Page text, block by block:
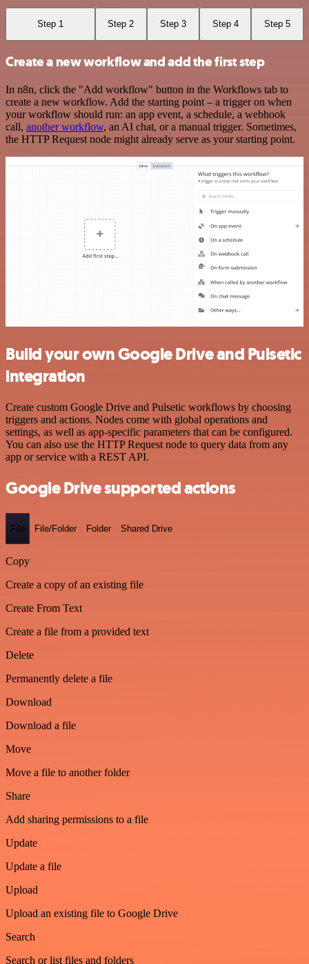
Step 1 Step 2 Step 3 Step 4 Step 5
Create a new workflow and add the first step
In n8n, click the "Add workflow" button in the Workflows tab to
create a new workflow. Add the starting point – a trigger on when
your workflow should run: an app event, a schedule, a webhook
call, another workflow, an AI chat, or a manual trigger. Sometimes,
the HTTP Request node might already serve as your starting point.
Build your own Google Drive and Pulsetic
integration
Create custom Google Drive and Pulsetic workflows by choosing
triggers and actions. Nodes come with global operations and
settings, as well as app-specific parameters that can be configured.
You can also use the HTTP Request node to query data from any
app or service with a REST API.
Google Drive supported actions
File File/Folder Folder Shared Drive
Copy
Create a copy of an existing file
Create From Text
Create a file from a provided text
Delete
Permanently delete a file
Download
Download a file
Move
Move a file to another folder
Share
Add sharing permissions to a file
Update
Update a file
Upload
Upload an existing file to Google Drive
Search
Search or list files and folders